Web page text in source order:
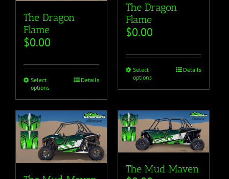
The Dragon
Flame
$0.00
Select
options
Details
The Dragon
Flame
$0.00
Select
options
Details
The Mud Maven